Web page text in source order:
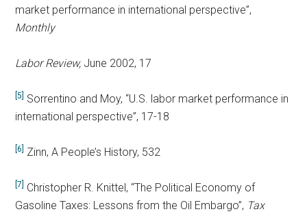
market performance in international perspective”,
Monthly
Labor Review, June 2002, 17
[5]
Sorrentino and Moy, “U.S. labor market performance in
international perspective”, 17-18
[6] Zinn, A People’s History, 532
[7]
Christopher R. Knittel, “The Political Economy of
Gasoline Taxes: Lessons from the Oil Embargo”, Tax